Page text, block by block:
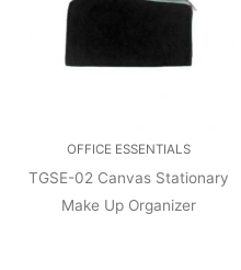
OFFICE ESSENTIALS
TGSE-02 Canvas Stationary
Make Up Organizer